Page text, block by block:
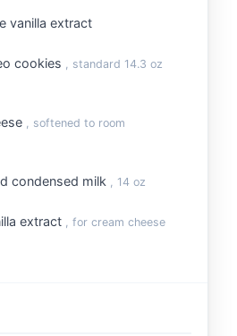
vanilla extract
cookies
, standard 14.3 oz
, softened to room
condensed milk , 14 oz
extract
, for cream cheese